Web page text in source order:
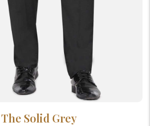
The Solid Grey